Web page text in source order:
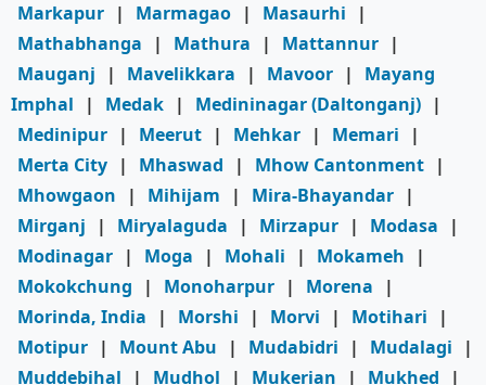
Markapur | Marmagao | Masaurhi
|
Mathabhanga
| Mathura | Mattannur |
Mauganj
| Mavelikkara | Mavoor |
Mayang
Imphal
| Medak | Medininagar (Daltonganj) |
Medinipur | Meerut | Mehkar | Memari
|
Merta City | Mhaswad | Mhow Cantonment |
Mhowgaon
| Mihijam | Mira-Bhayandar |
Mirganj
| Miryalaguda | Mirzapur | Modasa
|
Modinagar | Moga | Mohali | Mokameh
|
Mokokchung
| Monoharpur | Morena
|
Morinda, India
| Morshi | Morvi | Motihari
|
Motipur | Mount Abu | Mudabidri | Mudalagi
|
Muddebihal
| Mudhol | Mukerian | Mukhed
|